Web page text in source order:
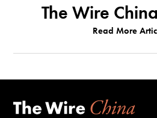
The Wire
Read More